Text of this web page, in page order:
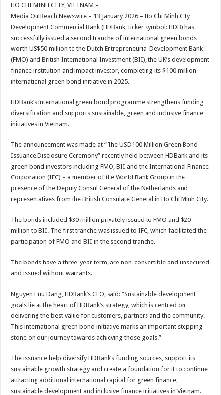
sA
p
p
b
o
o
k
er es
t
HO CHI MINH CITY, VIETNAM –
Media OutReach Newswire – 13 January 2026 – Ho Chi Minh City
Development Commercial Bank (HDBank, ticker symbol: HDB) has
successfully issued a second tranche of international green bonds
worth US$50 million to the Dutch Entrepreneurial Development Bank
(FMO) and British International Investment (BII), the UK’s development
finance institution and impact investor, completing its $100 million
international green bond initiative in 2025.
HDBank’s international green bond programme strengthens funding
diversification and supports sustainable, green and inclusive finance
initiatives in Vietnam.
The announcement was made at “The USD100 Million Green Bond
Issuance Disclosure Ceremony” recently held between HDBank and its
green bond investors including FMO, BII and the International Finance
Corporation (IFC) – a member of the World Bank Group in the
presence of the Deputy Consul General of the Netherlands and
representatives from the British Consulate General in Ho Chi Minh City.
The bonds included $30 million privately issued to FMO and $20
million to BII. The first tranche was issued to IFC, which facilitated the
participation of FMO and BII in the second tranche.
The bonds have a three-year term, are non-convertible and unsecured
and issued without warrants.
Nguyen Huu Dang, HDBank’s CEO, said: “Sustainable development
goals lie at the heart of HDBank’s strategy, which is centred on
delivering the best value for customers, partners and the community.
This international green bond initiative marks an important stepping
stone on our journey towards achieving those goals.”
The issuance help diversify HDBank’s funding sources, support its
sustainable growth strategy and create a foundation for it to continue
attracting additional international capital for green finance,
sustainable development and inclusive finance initiatives in Vietnam.